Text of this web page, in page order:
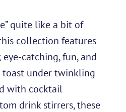
quite like a bit of
collection features
catching, fun, and
toast under twinkling
with cocktail
drink stirrers, these